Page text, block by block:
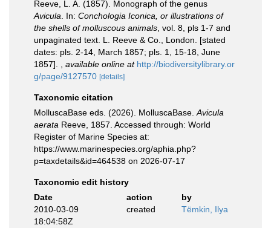
Reeve, L. A. (1857). Monograph of the genus
Avicula . In: Conchologia Iconica, or illustrations of
the shells of molluscous animals , vol. 8, pls 1-7 and
unpaginated text. L. Reeve & Co., London. [stated
dates: pls. 2-14, March 1857; pls. 1, 15-18, June
1857].
available online at http://biodiversitylibrary.or
g/page/9127570 [details]
Taxonomic citation
MolluscaBase eds. (2026). MolluscaBase. Avicula
aerata Reeve, 1857. Accessed through: World
Register of Marine Species at:
https://www.marinespecies.org/aphia.php?
p=taxdetails&id=464538 on 2026-07-17
Taxonomic edit history
Date
action
by
2010-03-09
18:04:58Z
created Tëmkin, Ilya